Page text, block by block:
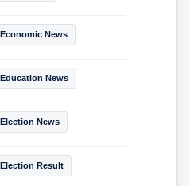
Economic News
Education News
Election News
Election Result